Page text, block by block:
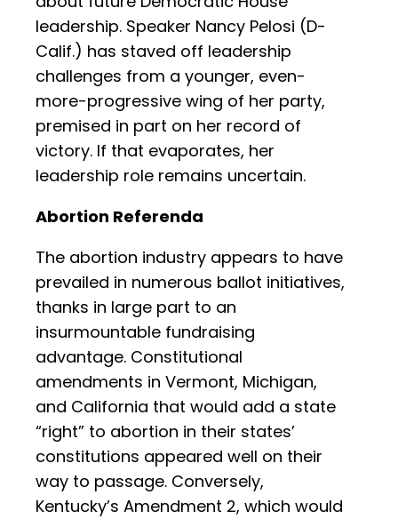
leadership. Speaker Nancy Pelosi (D-
Calif.) has staved off leadership
challenges from a younger, even-
more-progressive wing of her party,
premised in part on her record of
victory. If that evaporates, her
leadership role remains uncertain.
Abortion Referenda
The abortion industry appears to have
prevailed in numerous ballot initiatives,
thanks in large part to an
insurmountable fundraising
advantage. Constitutional
amendments in Vermont, Michigan,
and California that would add a state
“right” to abortion in their states’
constitutions appeared well on their
way to passage. Conversely,
Kentucky’s Amendment 2, which would